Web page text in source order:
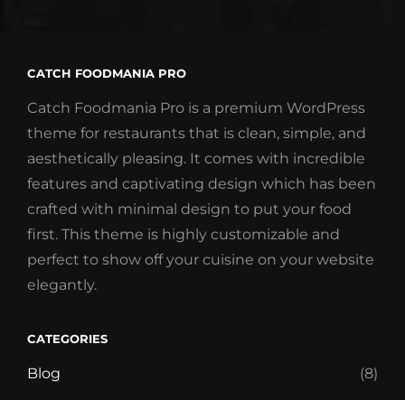
CATCH FOODMANIA PRO
Catch Foodmania Pro is a premium WordPress
theme for restaurants that is clean, simple, and
aesthetically pleasing. It comes with incredible
features and captivating design which has been
crafted with minimal design to put your food
first. This theme is highly customizable and
perfect to show off your cuisine on your website
elegantly.
CATEGORIES
Blog (8)